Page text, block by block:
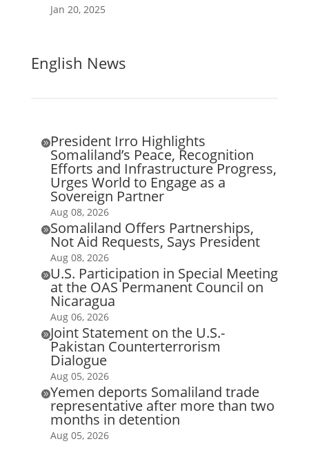
Jan 20, 2025
English News
President Irro Highlights
Somaliland’s Peace, Recognition
Efforts and Infrastructure Progress,
Urges World to Engage as a
Sovereign Partner
Aug 08, 2026
Somaliland Offers Partnerships,
Not Aid Requests, Says President
Aug 08, 2026
U.S. Participation in Special Meeting
at the OAS Permanent Council on
Nicaragua
Aug 06, 2026
Joint Statement on the U.S.-
Pakistan Counterterrorism
Dialogue
Aug 05, 2026
Yemen deports Somaliland trade
representative after more than two
months in detention
Aug 05, 2026